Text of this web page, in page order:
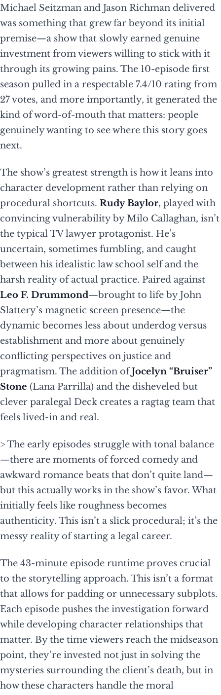
Michael Seitzman and Jason Richman delivered
was something that grew far beyond its initial
premise—a show that slowly earned genuine
investment from viewers willing to stick with it
through its growing pains. The 10-episode first
season pulled in a respectable 7.4/10 rating from
27 votes, and more importantly, it generated the
kind of word-of-mouth that matters: people
genuinely wanting to see where this story goes
next.
The show’s greatest strength is how it leans into
character development rather than relying on
procedural shortcuts. Rudy Baylor, played with
convincing vulnerability by Milo Callaghan, isn’t
the typical TV lawyer protagonist. He’s
uncertain, sometimes fumbling, and caught
between his idealistic law school self and the
harsh reality of actual practice. Paired against
Leo F. Drummond—brought to life by John
Slattery’s magnetic screen presence—the
dynamic becomes less about underdog versus
establishment and more about genuinely
conflicting perspectives on justice and
pragmatism. The addition ofJocelyn “Bruiser”
Stone (Lana Parrilla) and the disheveled but
clever paralegal Deck creates a ragtag team that
feels lived-in and real.
> The early episodes struggle with tonal balance
—there are moments of forced comedy and
awkward romance beats that don’t quite land—
but this actually works in the show’s favor. What
initially feels like roughness becomes
authenticity. This isn’t a slick procedural; it’s the
messy reality of starting a legal career.
The 43-minute episode runtime proves crucial
to the storytelling approach. This isn’t a format
that allows for padding or unnecessary subplots.
Each episode pushes the investigation forward
while developing character relationships that
matter. By the time viewers reach the midseason
point, they’re invested not just in solving the
mysteries surrounding the client’s death, but in
how these characters handle the moral